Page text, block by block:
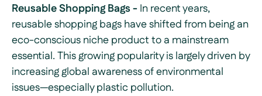
Reusable Shopping Bags -In recent years,
reusable shopping bags have shifted from being an
eco-conscious niche product to a mainstream
essential. This growing popularity is largely driven by
increasing global awareness of environmental
issues—especially plastic pollution.